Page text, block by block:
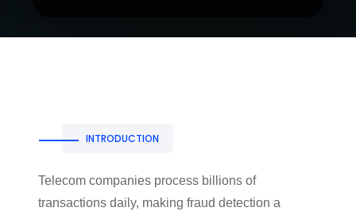
INTRODUCTION
Telecom companies process billions of
transactions daily, making fraud detection a